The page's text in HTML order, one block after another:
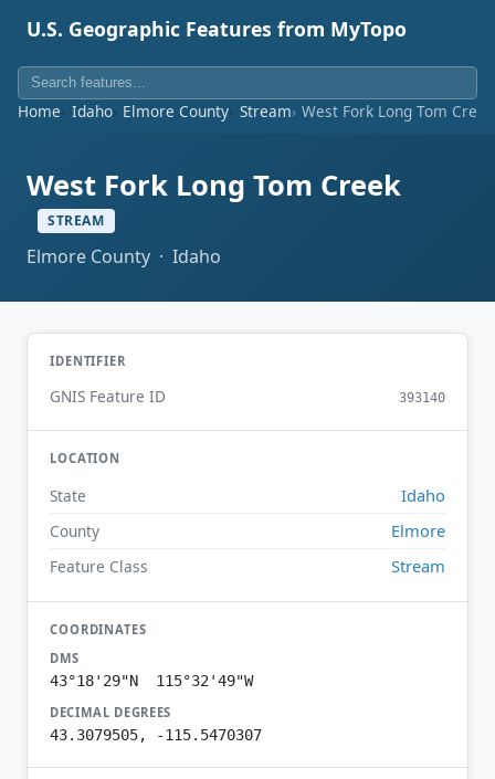
U.S. Geographic Features from MyTopo
Home Idaho Elmore County Stream West Fork Long Tom Creek
West Fork Long Tom Creek
STREAM
Elmore County · Idaho
IDENTIFIER
GNIS Feature ID 393140
LOCATION
State Idaho
County Elmore
Feature Class Stream
COORDINATES
DMS
43°18'29"N 115°32'49"W
DECIMAL DEGREES
43.3079505, -115.5470307